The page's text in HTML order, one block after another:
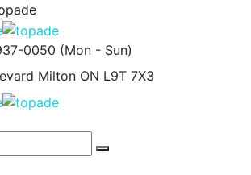
0050 (Mon - Sun)
Milton ON L9T 7X3